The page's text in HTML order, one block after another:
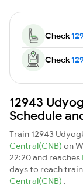
Check
Check
12943
Schedule
Train 12943
Central(CNB) on
22:20 and reaches
days to reach
Central(CNB) .